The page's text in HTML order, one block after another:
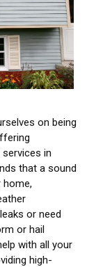
on being
in
that a sound
or need
or hail
with all your
high-